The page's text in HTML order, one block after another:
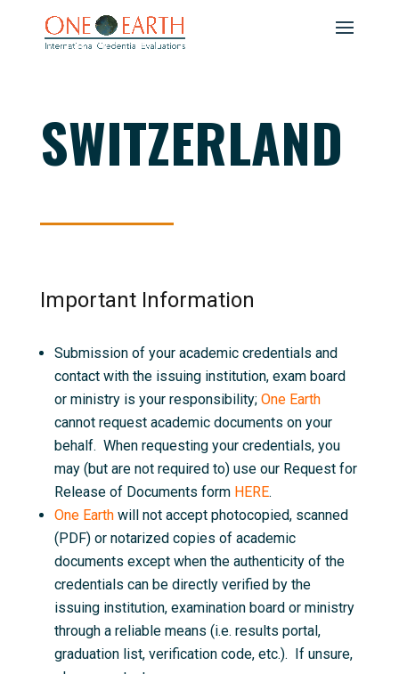
SWITZERLAND
Important Information
Submission of your academic credentials and
contact with the issuing institution, exam board
or ministry is your responsibility; One Earth
cannot request academic documents on your
behalf. When requesting your credentials, you
may (but are not required to) use our Request for
Release of Documents form HERE.
One Earth will not accept photocopied, scanned
(PDF) or notarized copies of academic
documents except when the authenticity of the
credentials can be directly verified by the
issuing institution, examination board or ministry
through a reliable means (i.e. results portal,
graduation list, verification code, etc.). If unsure,